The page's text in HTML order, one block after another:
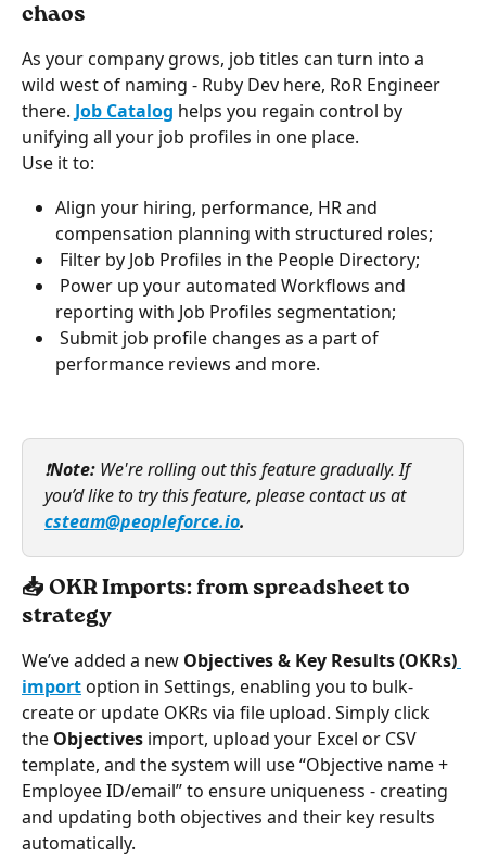
chaos
As your company grows, job titles can turn into a
wild west of naming - Ruby Dev here, RoR Engineer
there. Job Catalog helps you regain control by
unifying all your job profiles in one place.
Use it to:
Align your hiring, performance, HR and
compensation planning with structured roles;
Filter by Job Profiles in the People Directory;
reporting with Job Profiles segmentation;
performance reviews and more.
❗Note: We're rolling out this feature gradually. If
you’d like to try this feature, please contact us at
csteam@peopleforce.io.
📥 OKR Imports: from spreadsheet to
strategy
We’ve added a new Objectives & Key Results (OKRs)
import option in Settings, enabling you to bulk-
create or update OKRs via file upload. Simply click
the Objectives import, upload your Excel or CSV
template, and the system will use “Objective name +
Employee ID/email” to ensure uniqueness - creating
and updating both objectives and their key results
automatically.